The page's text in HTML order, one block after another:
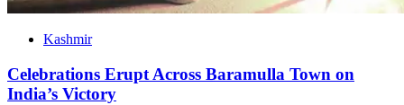
Kashmir
Celebrations Erupt Across Baramulla Town on
India’s Victory